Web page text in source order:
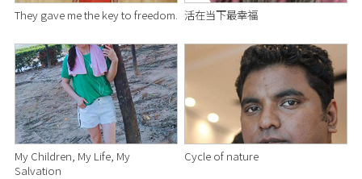
They gave me the key to freedom. 活在当下最幸福
My Children, My Life, My
Salvation
Cycle of nature